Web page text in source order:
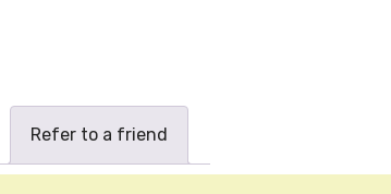
Refer to a friend